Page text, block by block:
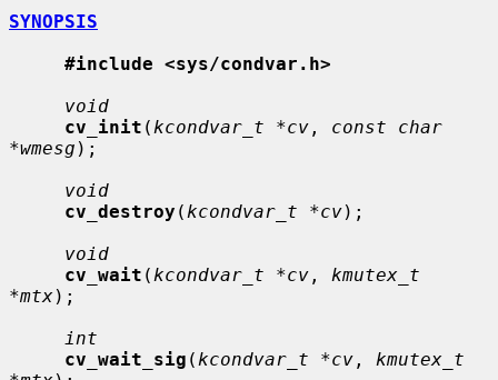
SYNOPSIS
#include <sys/condvar.h>
void
cv_init ( kcondvar_t *cv , const char
*wmesg );
void
cv_destroy ( kcondvar_t *cv);
void
cv_wait ( kcondvar_t *cv , kmutex_t
*mtx);
int
cv_wait_sig ( kcondvar_t *cv , kmutex_t